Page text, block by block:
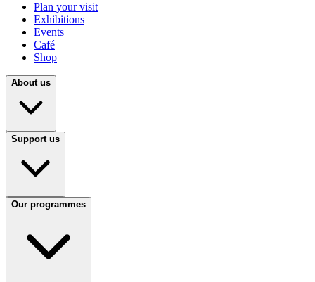
Plan your visit
Exhibitions
Events
Café
Shop
About us
Support us
Our programmes